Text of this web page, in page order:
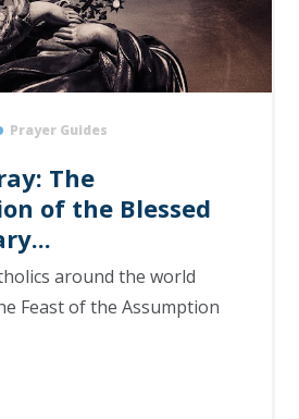
Prayer Guides
The
of the Blessed
around the world
Feast of the Assumption